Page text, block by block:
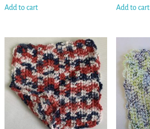
Add to cart Add to cart